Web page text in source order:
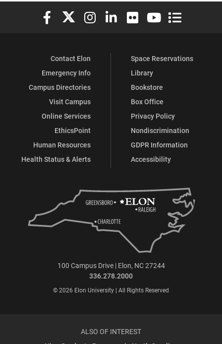
Elon University Facebook
Elon University X (formerly Twitter)
Elon University Instagram
Elon University LinkedIn
Elon University Flickr
Elon University
Elon
Contact Elon
Emergency Info
Campus Directories
Visit Campus
Online Services
EthicsPoint
Human Resources
Health Status & Alerts
Space Reservations
Library
Bookstore
Box Office
Privacy Policy
Nondiscrimination
GDPR Information
Accessibility
100 Campus Drive | Elon, NC 27244
336.278.2000
© 2026 Elon University | All Rights Reserved
ALSO OF INTEREST